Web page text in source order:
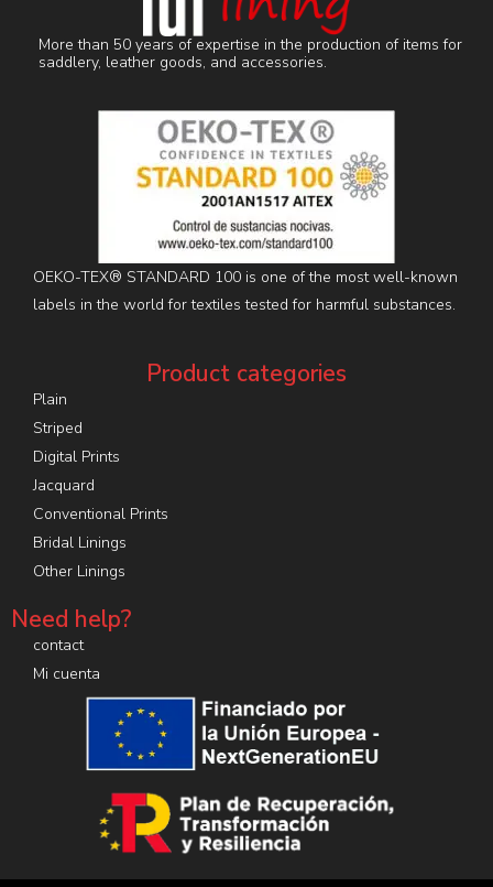
More than 50 years of expertise in the production of items for
saddlery, leather goods, and accessories.
OEKO-TEX® STANDARD 100 is one of the most well-known
labels in the world for textiles tested for harmful substances.
Product categories
Plain
Striped
Digital Prints
Jacquard
Conventional Prints
Bridal Linings
Other Linings
Need help?
contact
Mi cuenta